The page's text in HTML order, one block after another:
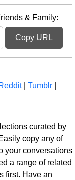
& Family:
Copy URL
| Tumblr
curated by
copy any of
your conversations
a range of related
first. Have an